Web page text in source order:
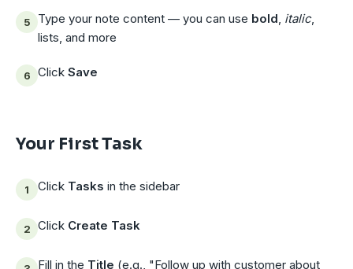
Type your note content — you can use bold, italic,
lists, and more
Click Save
Your First Task
Click Tasks in the sidebar
Click Create Task
Fill in the Title (e.g., "Follow up with customer about